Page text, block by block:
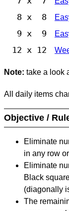
8 x 8
9 x 9
12 x 12
Note: take a look
All daily items
Objective /
Eliminate
in any row
Eliminate
Black
(diagonally
The